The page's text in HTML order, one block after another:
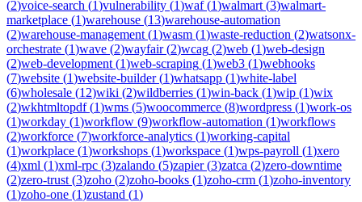
(2)voice-search (1)vulnerability (1)waf(1)walmart (3)walmart-
marketplace (1)warehouse (13)warehouse-automation
(2)warehouse-management (1)wasm (1)waste-reduction (2)watsonx-
orchestrate (1)wave (2)wayfair(2)wcag (2)web (1)web-design
(2)web-development (1)web-scraping (1)web3 (1)webhooks
(7)website (1)website-builder(1)whatsapp (1)white-label
(6)wholesale (12)wiki (2)wildberries (1)win-back (1)wip (1)wix
(2)wkhtmltopdf(1)wms (5)woocommerce (8)wordpress (1)work-os
(1)workday (1)workflow (9)workflow-automation (1)workflows
(2)workforce (7)workforce-analytics (1)working-capital
(1)workplace (1)workshops (1)workspace (1)wps-payroll (1)xero
(4)xml (1)xml-rpc (3)zalando (5)zapier(3)zatca (2)zero-downtime
(2)zero-trust (3)zoho (2)zoho-books (1)zoho-crm (1)zoho-inventory
(1)zoho-one (1)zustand (1)